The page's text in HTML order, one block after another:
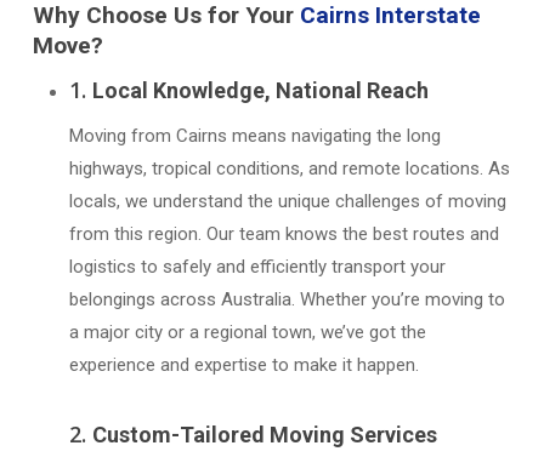
Why Choose Us for Your Cairns Interstate
Move?
1. Local Knowledge, National Reach
Moving from Cairns means navigating the long
highways, tropical conditions, and remote locations. As
locals, we understand the unique challenges of moving
from this region. Our team knows the best routes and
logistics to safely and efficiently transport your
belongings across Australia. Whether you’re moving to
a major city or a regional town, we’ve got the
experience and expertise to make it happen.
2. Custom-Tailored Moving Services